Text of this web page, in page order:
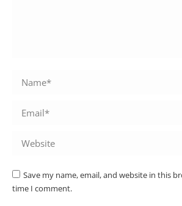
Name *
Email *
Website
Save my name, email, and website in this
time I comment.